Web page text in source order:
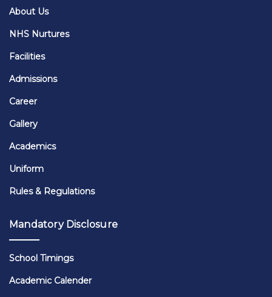
About Us
NHS Nurtures
Facilities
Admissions
Career
Gallery
Academics
Uniform
Rules & Regulations
Mandatory Disclosure
School Timings
Academic Calender